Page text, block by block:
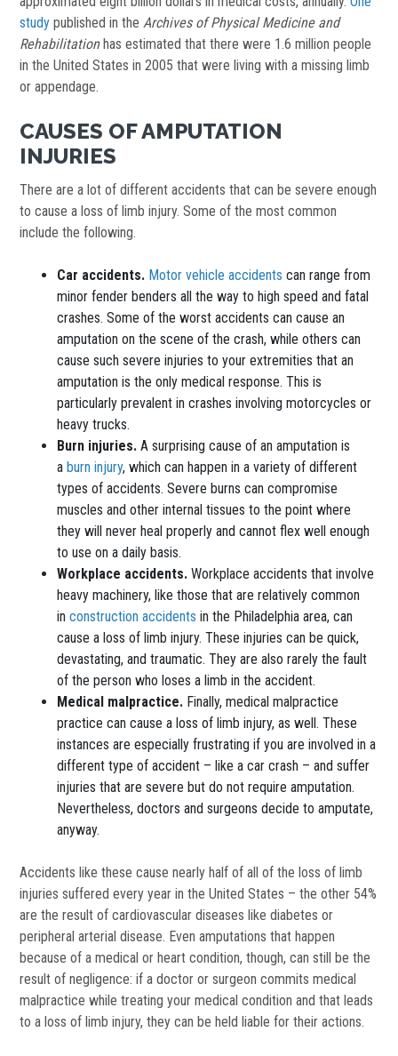
study published in theArchives of Physical Medicine and
Rehabilitationhas estimated that there were 1.6 million people
in the United States in 2005 that were living with a missing limb
or appendage.
CAUSES OF AMPUTATION
INJURIES
There are a lot of different accidents that can be severe enough
to cause a loss of limb injury. Some of the most common
include the following.
Car accidents. Motor vehicle accidents can range from
minor fender benders all the way to high speed and fatal
crashes. Some of the worst accidents can cause an
amputation on the scene of the crash, while others can
cause such severe injuries to your extremities that an
amputation is the only medical response. This is
particularly prevalent in crashes involving motorcycles or
heavy trucks.
Burn injuries. A surprising cause of an amputation is
a burn injury, which can happen in a variety of different
types of accidents. Severe burns can compromise
muscles and other internal tissues to the point where
they will never heal properly and cannot flex well enough
to use on a daily basis.
Workplace accidents. Workplace accidents that involve
heavy machinery, like those that are relatively common
inconstruction accidents in the Philadelphia area, can
cause a loss of limb injury. These injuries can be quick,
devastating, and traumatic. They are also rarely the fault
of the person who loses a limb in the accident.
Medical malpractice. Finally, medical malpractice
practice can cause a loss of limb injury, as well. These
instances are especially frustrating if you are involved in a
different type of accident – like a car crash – and suffer
injuries that are severe but do not require amputation.
Nevertheless, doctors and surgeons decide to amputate,
anyway.
Accidents like these cause nearly half of all of the loss of limb
injuries suffered every year in the United States – the other 54%
are the result of cardiovascular diseases like diabetes or
peripheral arterial disease. Even amputations that happen
because of a medical or heart condition, though, can still be the
result of negligence: if a doctor or surgeon commits medical
malpractice while treating your medical condition and that leads
to a loss of limb injury, they can be held liable for their actions.